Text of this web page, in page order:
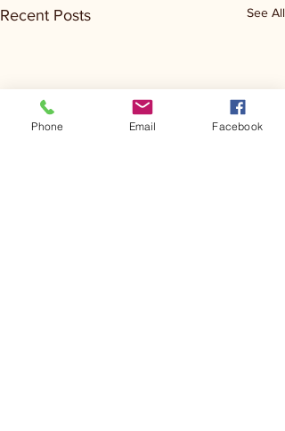
Recent Posts See All
Phone Email Facebook